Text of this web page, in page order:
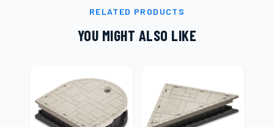
RELATED PRODUCTS
YOU MIGHT ALSO LIKE